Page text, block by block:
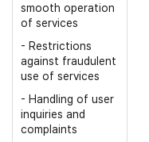
smooth operation
of services
- Restrictions
against fraudulent
use of services
- Handling of user
inquiries and
complaints